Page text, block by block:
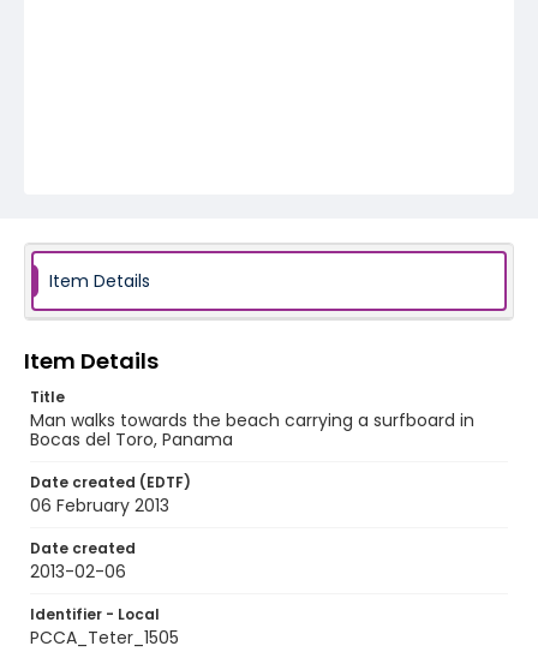
Item Details
Item Details
Title
Man walks towards the beach carrying a surfboard in
Bocas del Toro, Panama
Date created (EDTF)
06 February 2013
Date created
2013-02-06
Identifier - Local
PCCA_Teter_1505